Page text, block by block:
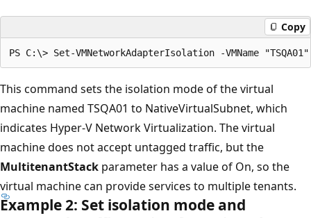
Copy
This command sets the isolation mode of the virtual
machine named TSQA01 to NativeVirtualSubnet, which
indicates Hyper-V Network Virtualization. The virtual
machine does not accept untagged traffic, but the
MultitenantStack parameter has a value of On, so the
virtual machine can provide services to multiple tenants.
Example 2: Set isolation mode and